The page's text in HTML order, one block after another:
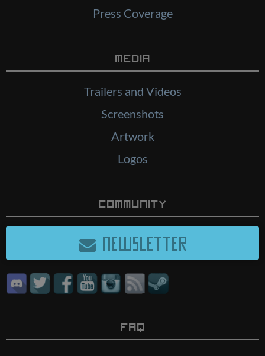
Press Coverage
Media
Trailers and Videos
Screenshots
Artwork
Logos
Community
NEWSLETTER
FAQ